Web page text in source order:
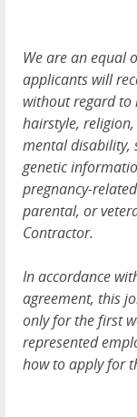
We are an equal
applicants will
without regard to
hairstyle,
mental disability,
genetic
pregnancy-
parental, or
Contractor.
In accordance
agreement, this
only for the first
represented
how to apply for